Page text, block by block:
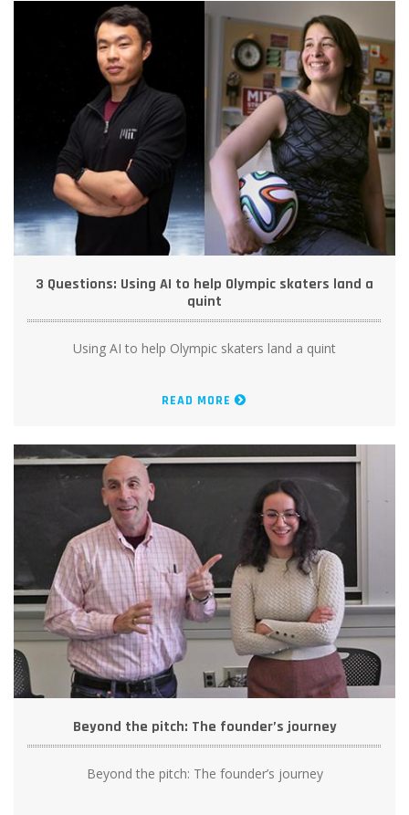
3 Questions: Using AI to help Olympic skaters land a
quint
Using AI to help Olympic skaters land a quint
READ MORE
Beyond the pitch: The founder’s journey
Beyond the pitch: The founder’s journey